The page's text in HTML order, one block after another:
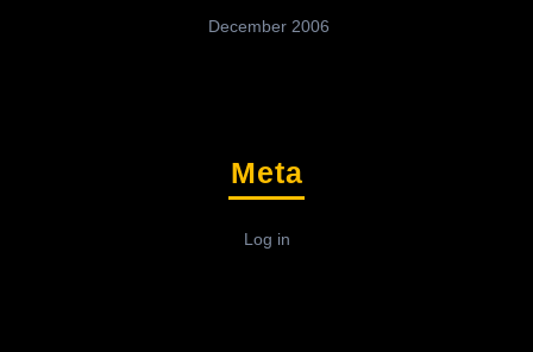
December 2006
Meta
Log in